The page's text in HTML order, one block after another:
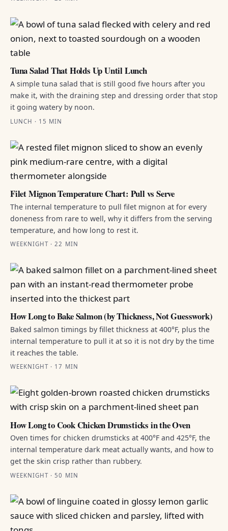
Tuna Salad That Holds Up Until Lunch
A simple tuna salad that is still good five hours after you
make it, with the draining step and dressing order that stop
it going watery by noon.
LUNCH · 15 MIN
Filet Mignon Temperature Chart: Pull vs Serve
The internal temperature to pull filet mignon at for every
doneness from rare to well, why it differs from the serving
temperature, and how long to rest it.
WEEKNIGHT · 22 MIN
How Long to Bake Salmon (by Thickness, Not Guesswork)
Baked salmon timings by fillet thickness at 400°F, plus the
internal temperature to pull it at so it is not dry by the time
it reaches the table.
WEEKNIGHT · 17 MIN
How Long to Cook Chicken Drumsticks in the Oven
Oven times for chicken drumsticks at 400°F and 425°F, the
internal temperature dark meat actually wants, and how to
get the skin crisp rather than rubbery.
WEEKNIGHT · 50 MIN